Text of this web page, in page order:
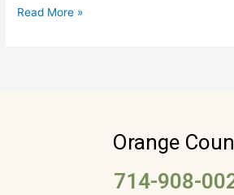
Read More »
Orange
714-908-